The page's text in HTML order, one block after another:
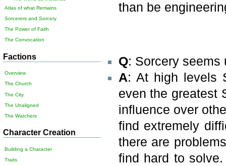
than be
Q: Sorcery seems
A: At high levels
even the greatest
influence over
find extremely
there are
find hard to
Atlas of what Remains
Sorcerers and Sorcery
The Power of Faith
The Convocation
Factions
Overview
The Church
The City
The Unaligned
The Watchers
Character Creation
Building a Character
Traits